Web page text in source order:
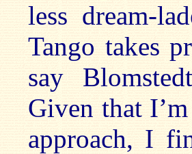
less dream-
Tango takes
say
Given that
approach, I